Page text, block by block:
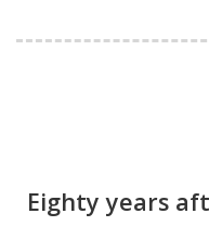
Eighty years